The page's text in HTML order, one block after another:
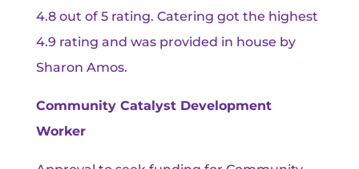
4.8 out of 5 rating. Catering got the highest
4.9 rating and was provided in house by
Sharon Amos.
Community Catalyst Development
Worker